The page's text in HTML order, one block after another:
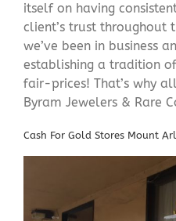
itself on having
client’s trust throughout
we’ve been in business
establishing a tradition
fair-prices! That’s why
Byram Jewelers & Rare
Cash For Gold Stores Mount